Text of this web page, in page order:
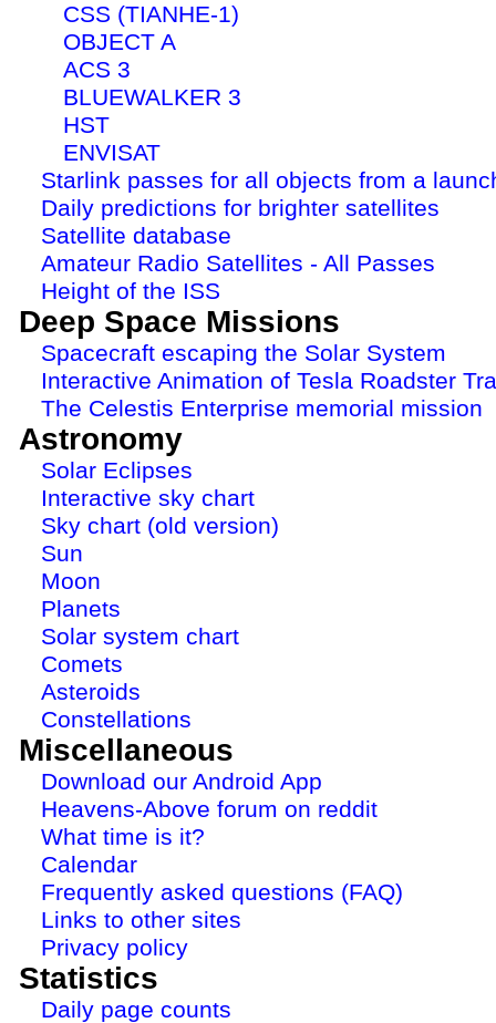
CSS (TIANHE-1)
OBJECT A
ACS 3
BLUEWALKER 3
HST
ENVISAT
Starlink passes for all objects from a
Daily predictions for brighter satellites
Satellite database
Amateur Radio Satellites - All Passes
Height of the ISS
Deep Space Missions
Spacecraft escaping the Solar System
Interactive Animation of Tesla Roadster
The Celestis Enterprise memorial mission
Astronomy
Solar Eclipses
Interactive sky chart
Sky chart (old version)
Sun
Moon
Planets
Solar system chart
Comets
Asteroids
Constellations
Miscellaneous
Download our Android App
Heavens-Above forum on reddit
What time is it?
Calendar
Frequently asked questions (FAQ)
Links to other sites
Privacy policy
Statistics
Daily page counts